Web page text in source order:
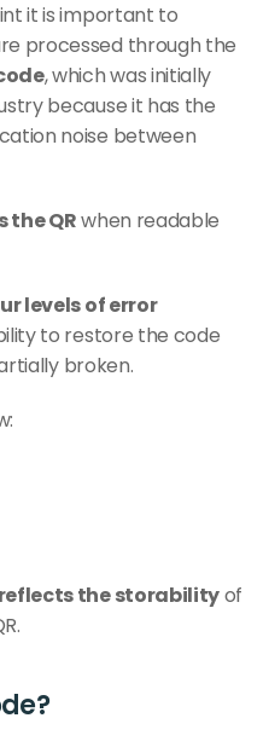
it is important to
processed through the
, which was initially
because it has the
noise between
the QR when readable
levels of error
to restore the code
broken.
reflects the storability of